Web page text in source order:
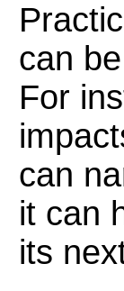
can
For
can
it can
its